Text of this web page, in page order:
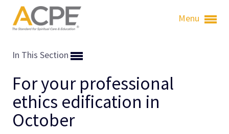
Menu
In This Section
For your professional
ethics edification in
October